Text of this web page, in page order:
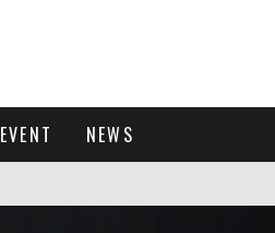
EVENT NEWS